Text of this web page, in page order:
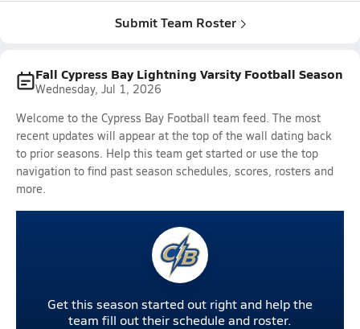
Submit Team Roster
Fall Cypress Bay Lightning Varsity Football Season
Wednesday, Jul 1, 2026
Welcome to the Cypress Bay Football team feed. The most
recent updates will appear at the top of the wall dating back
to prior seasons. Help this team get started or use the top
navigation to find past season schedules, scores, rosters and
more.
Get this season started out right and help the
team fill out their schedule and roster.